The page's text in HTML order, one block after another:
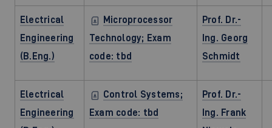
Electrical
Engineering
(B.Eng.)
Microprocessor
Technology; Exam
code: tbd
Prof. Dr.-
Ing. Georg
Schmidt
Electrical
Engineering
Control Systems;
Exam code: tbd
Prof. Dr.-
Ing. Frank